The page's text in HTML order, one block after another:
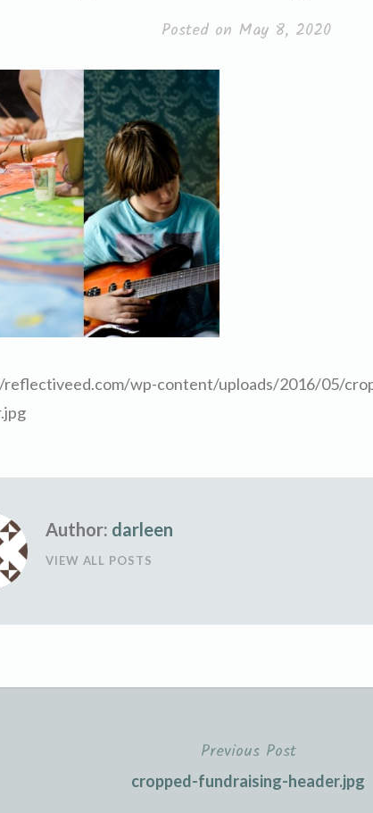
Posted on May 8, 2020
wp-content/uploads/2016/05/
Author: darleen
VIEW ALL POSTS
Previous Post
cropped-fundraising-header.jpg